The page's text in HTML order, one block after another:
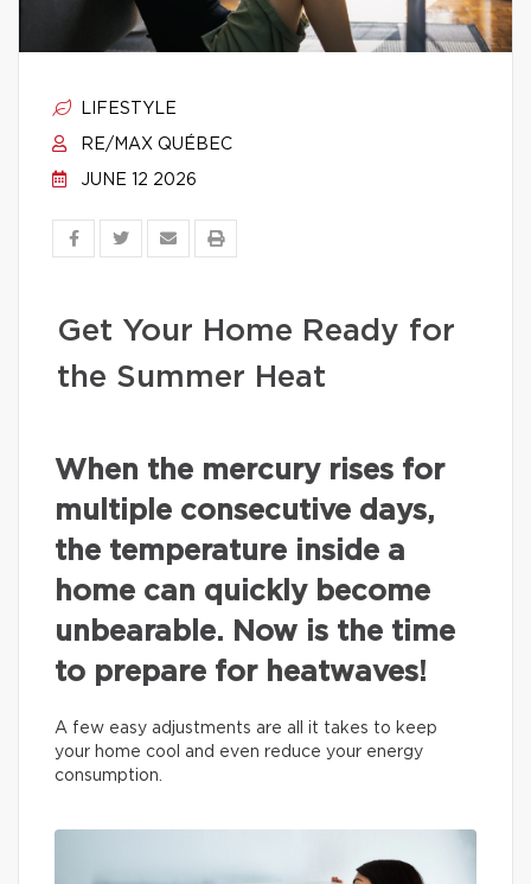
LIFESTYLE
RE/MAX QUÉBEC
JUNE 12 2026
Get Your Home Ready for
the Summer Heat
When the mercury rises for
multiple consecutive days,
the temperature inside a
home can quickly become
unbearable. Now is the time
to prepare for heatwaves!
A few easy adjustments are all it takes to keep
your home cool and even reduce your energy
consumption.